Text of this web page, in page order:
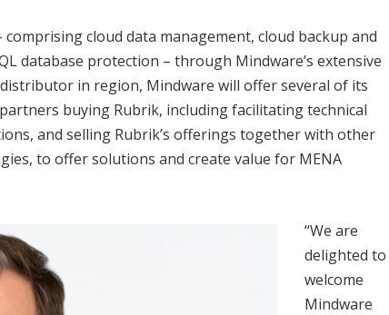
cloud data management, cloud backup and
database protection – through Mindware’s extensive
in region, Mindware will offer several of its
buying Rubrik, including facilitating technical
and selling Rubrik’s offerings together with other
to offer solutions and create value for MENA
“We are
delighted to
welcome
Mindware